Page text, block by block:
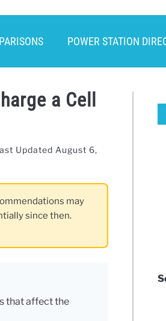
POWER STATION
a Cell
Updated August 6,
may
since then.
that affect the